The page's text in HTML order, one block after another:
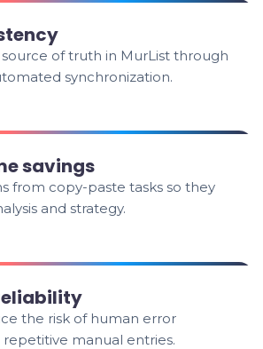
source of truth in MurList through
synchronization.
savings
from copy-paste tasks so they
and strategy.
the risk of human error
repetitive manual entries.